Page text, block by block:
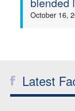
October 16,
Latest